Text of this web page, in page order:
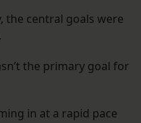
the central goals were
the primary goal for
in at a rapid pace